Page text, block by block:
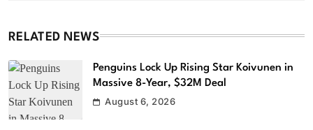
RELATED NEWS
Penguins Lock Up Rising Star Koivunen in
Massive 8-Year, $32M Deal
August 6, 2026